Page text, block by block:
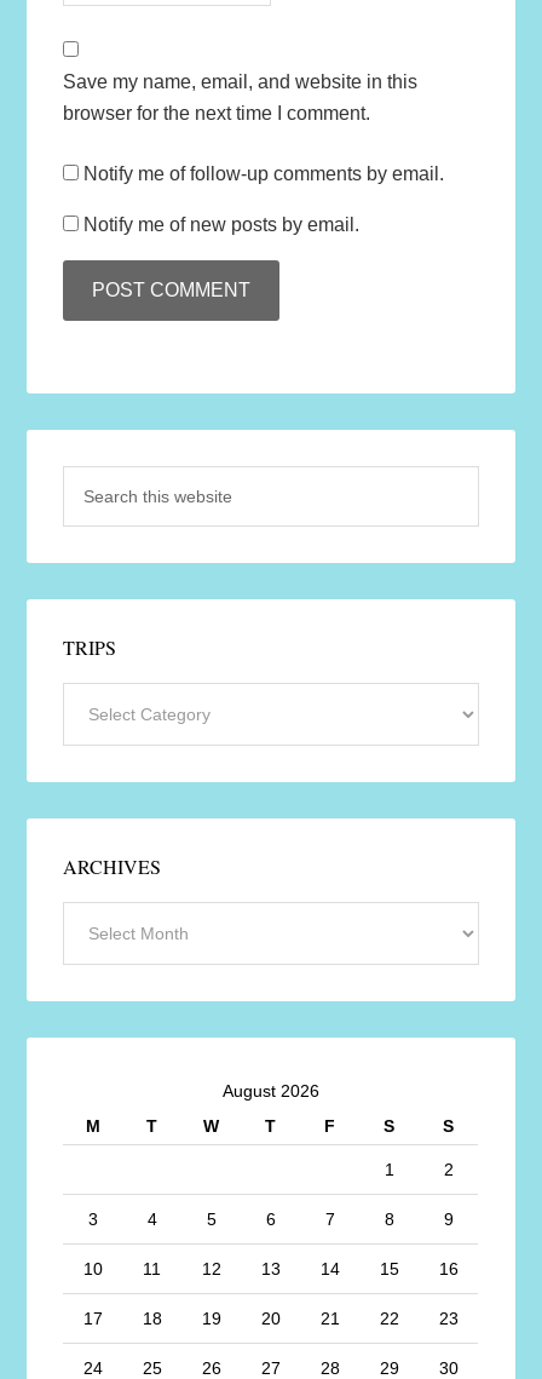
Save my name, email, and website in this
browser for the next time I comment.
Notify me of follow-up comments by email.
Notify me of new posts by email.
TRIPS
ARCHIVES
August 2026
M
T W T F S S
1 2
3 4 5 6 7 8 9
10 11 12 13 14 15 16
17 18 19 20 21 22 23
24 25 26 27 28 29 30